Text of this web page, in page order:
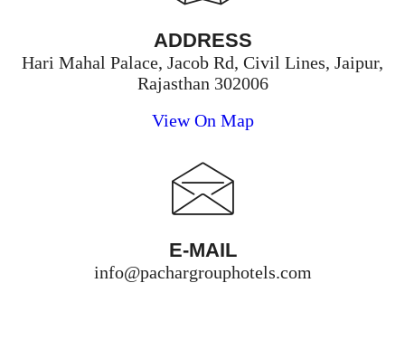
ADDRESS
Hari Mahal Palace, Jacob Rd, Civil Lines, Jaipur,
Rajasthan 302006
View On Map
E-MAIL
info@pachargrouphotels.com